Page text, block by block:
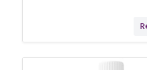
discomfort. Diffuse or
directly to your pet’s
blend of essential oils.